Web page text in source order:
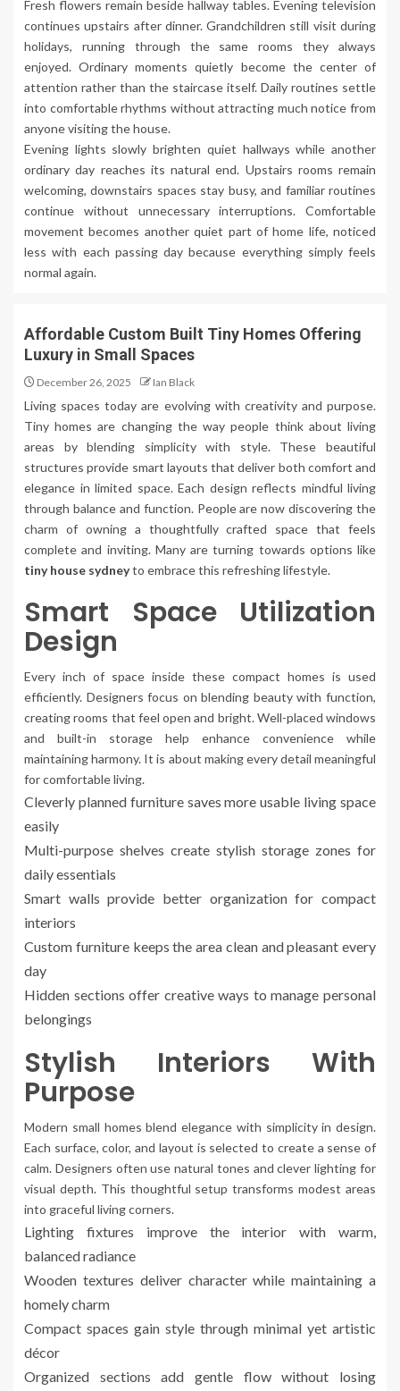
Fresh flowers remain beside hallway tables. Evening television
continues upstairs after dinner. Grandchildren still visit during
holidays, running through the same rooms they always
enjoyed. Ordinary moments quietly become the center of
attention rather than the staircase itself. Daily routines settle
into comfortable rhythms without attracting much notice from
anyone visiting the house.
Evening lights slowly brighten quiet hallways while another
ordinary day reaches its natural end. Upstairs rooms remain
welcoming, downstairs spaces stay busy, and familiar routines
continue without unnecessary interruptions. Comfortable
movement becomes another quiet part of home life, noticed
less with each passing day because everything simply feels
normal again.
Affordable Custom Built Tiny Homes Offering
Luxury in Small Spaces
December 26, 2025 Ian Black
Living spaces today are evolving with creativity and purpose.
Tiny homes are changing the way people think about living
areas by blending simplicity with style. These beautiful
structures provide smart layouts that deliver both comfort and
elegance in limited space. Each design reflects mindful living
through balance and function. People are now discovering the
charm of owning a thoughtfully crafted space that feels
complete and inviting. Many are turning towards options like
tiny house sydneyto embrace this refreshing lifestyle.
Smart Space Utilization
Design
Every inch of space inside these compact homes is used
efficiently. Designers focus on blending beauty with function,
creating rooms that feel open and bright. Well-placed windows
and built-in storage help enhance convenience while
maintaining harmony. It is about making every detail meaningful
for comfortable living.
Cleverly planned furniture saves more usable living space
easily
Multi-purpose shelves create stylish storage zones for
daily essentials
Smart walls provide better organization for compact
interiors
Custom furniture keeps the area clean and pleasant every
day
Hidden sections offer creative ways to manage personal
belongings
Stylish Interiors With
Purpose
Modern small homes blend elegance with simplicity in design.
Each surface, color, and layout is selected to create a sense of
calm. Designers often use natural tones and clever lighting for
visual depth. This thoughtful setup transforms modest areas
into graceful living corners.
Lighting fixtures improve the interior with warm,
balanced radiance
Wooden textures deliver character while maintaining a
homely charm
Compact spaces gain style through minimal yet artistic
décor
Organized sections add gentle flow without losing